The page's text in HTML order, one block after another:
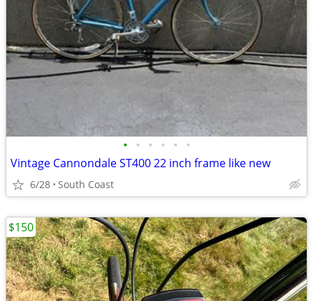
• • • • • •
Vintage Cannondale ST400 22 inch frame like new
6/28 South Coast
$150